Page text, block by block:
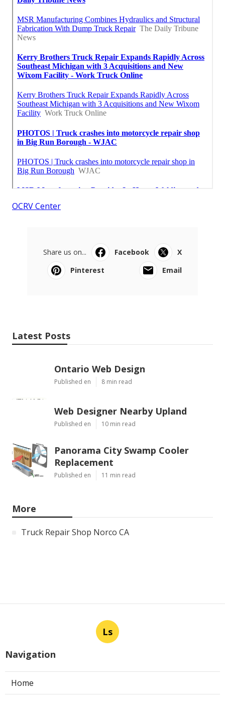
OCRV Center
Share us on... Facebook
X
Pinterest
Email
Latest Posts
Ontario Web Design
Published en 8 min read
Web Designer Nearby Upland
Published en 10 min read
Panorama City Swamp Cooler
Replacement
Published en 11 min read
More
Truck Repair Shop Norco CA
Ls
Navigation
Home